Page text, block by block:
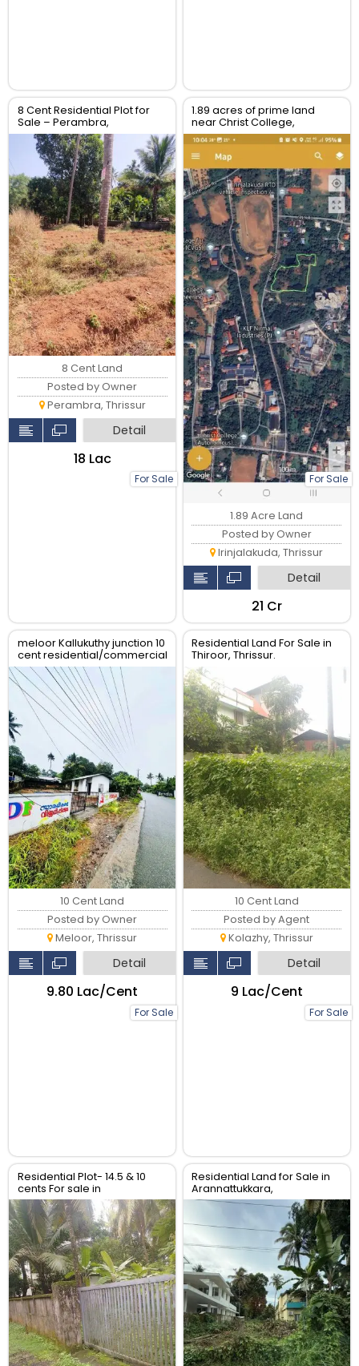
8 Cent Residential Plot for
Sale – Perambra,
Chalakudy, Thrissur
For Sale
8 Cent Land
Posted by Owner
Perambra, Thrissur
Detail
₹18 Lac
1.89 acres of prime land
near Christ College,
Irinjalakuda, Thrissur
For Sale
1.89 Acre Land
Posted by Owner
Irinjalakuda, Thrissur
Detail
₹21 Cr
meloor Kallukuthy junction 10
cent residential/commercial
land for sale
For Sale
10 Cent Land
Posted by Owner
Meloor, Thrissur
Detail
₹9.80 Lac/Cent
Residential Land For Sale in
Thiroor, Thrissur.
For Sale
10 Cent Land
Posted by Agent
Kolazhy, Thrissur
Detail
₹9 Lac/Cent
Residential Plot- 14.5 & 10
cents For sale in
Peringavu,Thrissur.
Residential Land for Sale in
Arannattukkara,
Thoppinmoola , Thrissur